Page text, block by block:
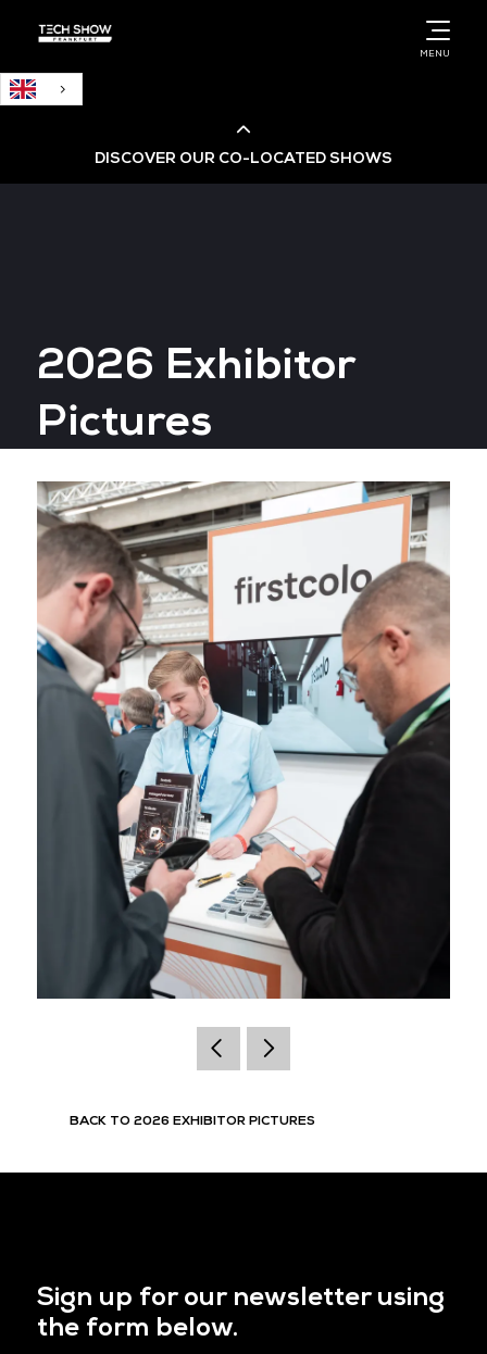
MENU
DISCOVER OUR CO-LOCATED SHOWS
Big Data & AI World
Data Centre World
2026 Exhibitor
Pictures
BACK TO 2026 EXHIBITOR PICTURES
Sign up for our newsletter using
the form below.